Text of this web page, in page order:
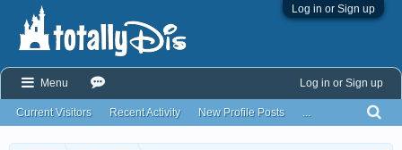
Log in or Sign up
Menu
Current Visitors Recent Activity New Profile Posts ...
Log in or Sign up